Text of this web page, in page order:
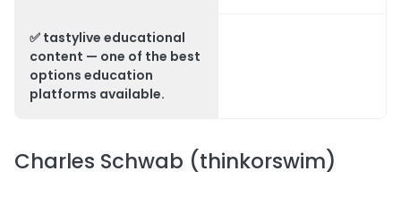
✅ tastylive educational
content — one of the best
options education
platforms available.
Charles Schwab (thinkorswim)